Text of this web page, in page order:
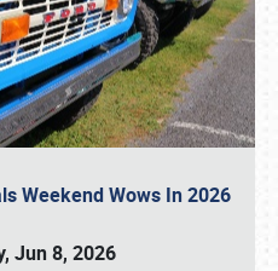
Weekend Wows In 2026
Jun 8, 2026